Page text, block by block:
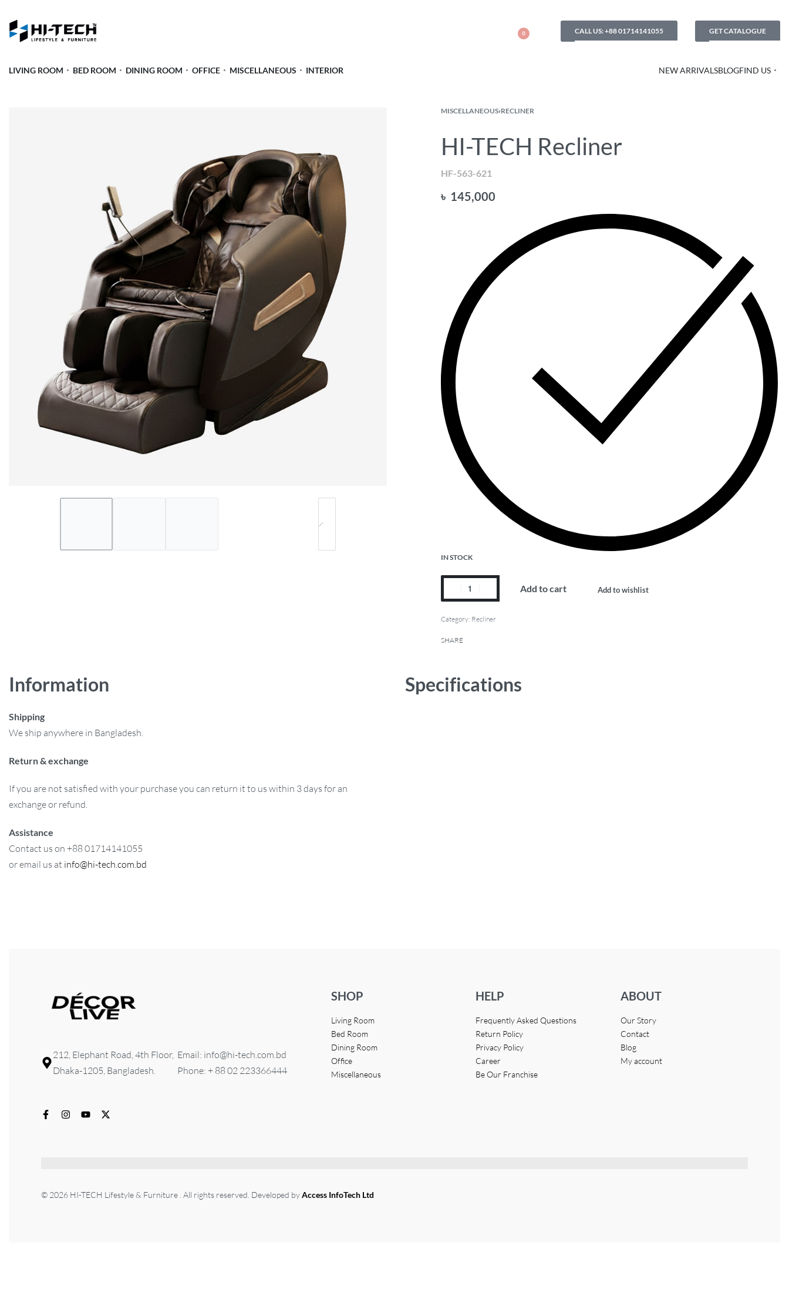
0 CALL US: +88 01714141055 GET CATALOGUE
LIVING ROOM BED ROOM DINING ROOM OFFICE MISCELLANEOUS INTERIOR NEW ARRIVALSBLOGFIND US
MISCELLANEOUS›RECLINER
HI-TECH Recliner
HF-563-621
৳ 145,000
IN STOCK
Add to cart Add to wishlist
Category: Recliner
SHARE
Information
Shipping
We ship anywhere in Bangladesh.
Return & exchange
If you are not satisfied with your purchase you can return it to us within 3 days for an
exchange or refund.
Assistance
Contact us on +88 01714141055
or email us at info@hi-tech.com.bd
Specifications
212, Elephant Road, 4th Floor,
Dhaka-1205, Bangladesh.
Email: info@hi-tech.com.bd
Phone: + 88 02 223366444
SHOP
Living Room
Bed Room
Dining Room
Office
Miscellaneous
HELP
Frequently Asked Questions
Return Policy
Privacy Policy
Career
Be Our Franchise
ABOUT
Our Story
Contact
Blog
My account
© 2026 HI-TECH Lifestyle & Furniture . All rights reserved. Developed byAccess InfoTech Ltd